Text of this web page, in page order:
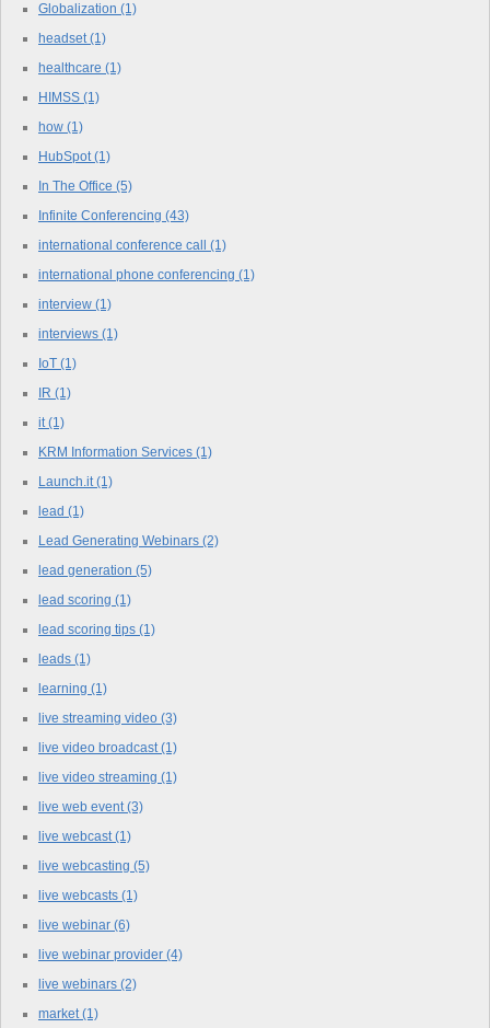
Globalization (1)
headset(1)
healthcare (1)
HIMSS (1)
how (1)
HubSpot(1)
In The Office (5)
Infinite Conferencing (43)
international conference call (1)
international phone conferencing (1)
interview (1)
interviews (1)
IoT (1)
IR (1)
it(1)
KRM Information Services (1)
Launch.it(1)
lead (1)
Lead Generating Webinars (2)
lead generation (5)
lead scoring (1)
lead scoring tips (1)
leads (1)
learning (1)
live streaming video (3)
live video broadcast(1)
live video streaming (1)
live web event(3)
live webcast(1)
live webcasting (5)
live webcasts (1)
live webinar (6)
live webinar provider (4)
live webinars (2)
market(1)